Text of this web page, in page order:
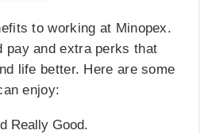
to working at Minopex.
pay and extra perks that
life better. Here are some
enjoy:
Really Good.